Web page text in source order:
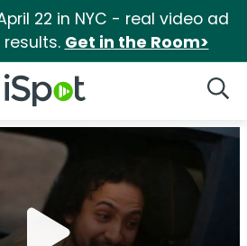
22 in NYC - real video ad
Get in the Room>
iSpot Logo